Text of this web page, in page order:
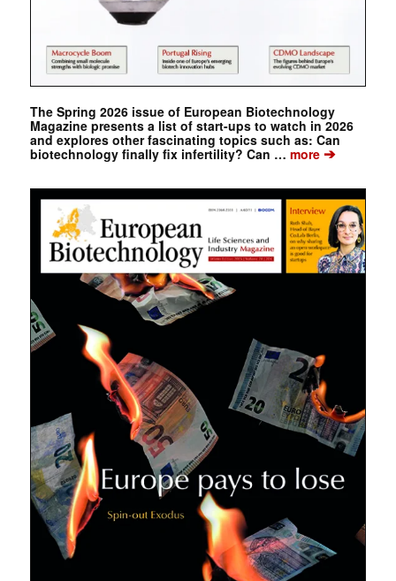
The Spring 2026 issue of European Biotechnology
Magazine presents a list of start-ups to watch in 2026
and explores other fascinating topics such as: Can
biotechnology finally fix infertility? Can … more➔